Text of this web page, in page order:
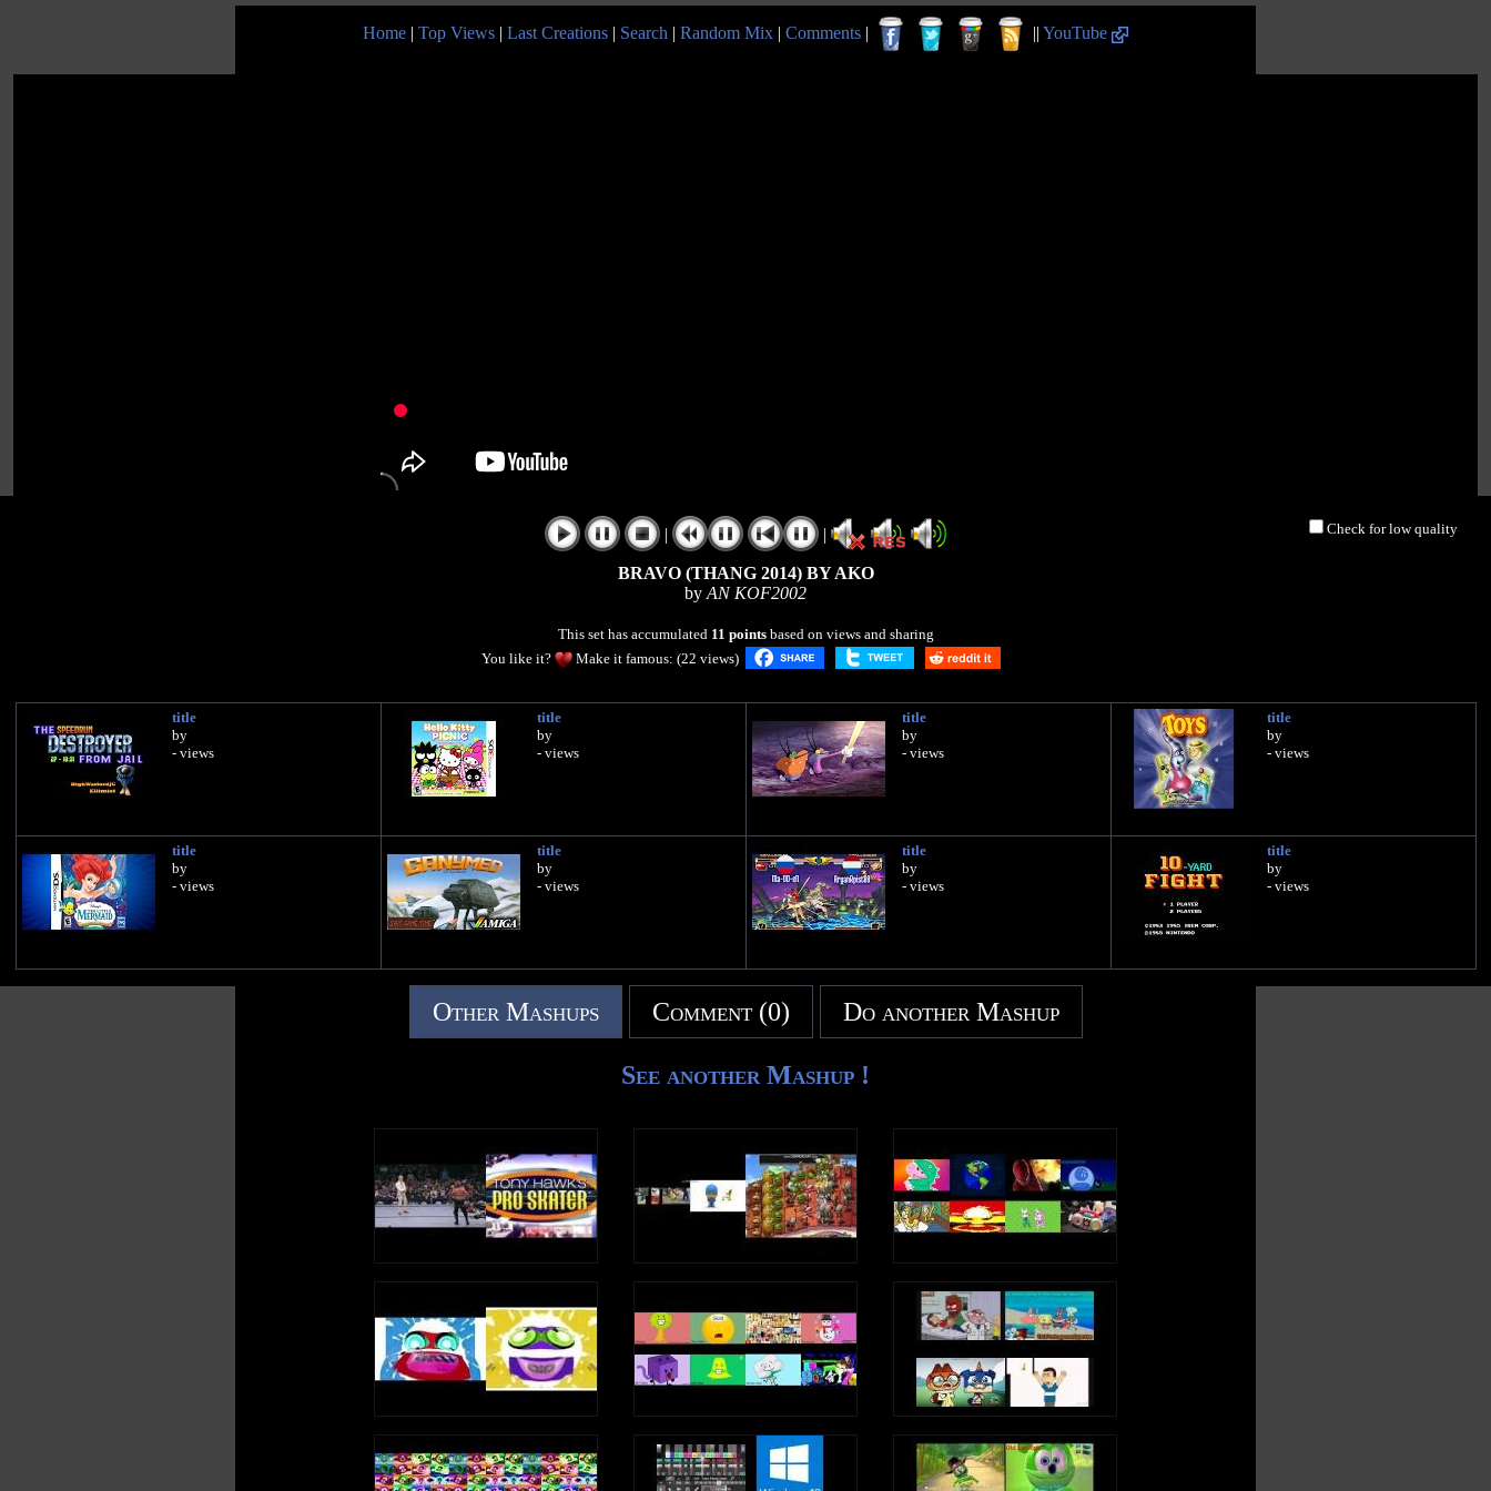
Home | Top Views | Last Creations | Search | Random Mix | Comments | || YouTube
Check for low quality
| |
BRAVO (THANG 2014) BY AKO
by AN KOF2002
This set has accumulated 11 pointsbased on views and sharing
You like it?
Make it famous: (22 views)
title
by
- views
title
by
- views
title
by
- views
title
by
- views
title
by
- views
title
by
- views
title
by
- views
title
by
- views
Other Mashups Comment (0) Do another Mashup
See another Mashup !